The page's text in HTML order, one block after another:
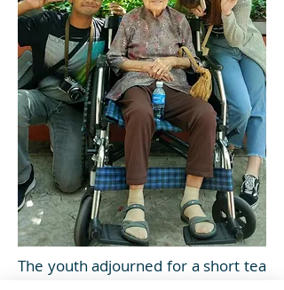
The youth adjourned for a short tea